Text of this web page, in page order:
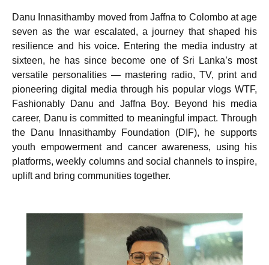
Danu Innasithamby moved from Jaffna to Colombo at age
seven as the war escalated, a journey that shaped his
resilience and his voice. Entering the media industry at
sixteen, he has since become one of Sri Lanka’s most
versatile personalities — mastering radio, TV, print and
pioneering digital media through his popular vlogs WTF,
Fashionably Danu and Jaffna Boy. Beyond his media
career, Danu is committed to meaningful impact. Through
the Danu Innasithamby Foundation (DIF), he supports
youth empowerment and cancer awareness, using his
platforms, weekly columns and social channels to inspire,
uplift and bring communities together.